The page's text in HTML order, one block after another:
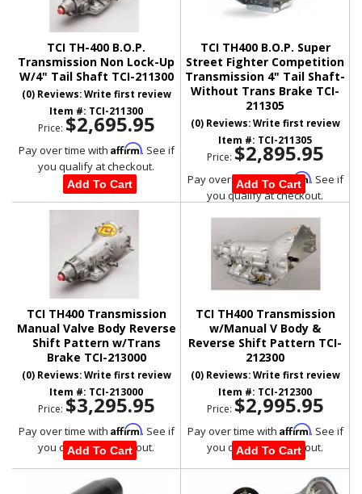
TCI TH-400 B.O.P.
Transmission Non Lock-Up
W/4" Tail Shaft TCI-211300
(0) Reviews: Write first review
Item #: TCI-211300
Price: $2,695.95
Pay over time with Affirm. See if
you qualify at checkout.
Add To Cart
TCI TH400 B.O.P. Super
Street Fighter Competition
Transmission 4" Tail Shaft-
Without Trans Brake TCI-
211305
(0) Reviews: Write first review
Item #: TCI-211305
Price: $2,895.95
Pay over time withAffirm. See if
you qualify at checkout.
Add To Cart
TCI TH400 Transmission
Manual Valve Body Reverse
Shift Pattern w/Trans
Brake TCI-213000
(0) Reviews: Write first review
Item #: TCI-213000
Price: $3,295.95
Pay over time with Affirm. See if
you qualify at checkout.
Add To Cart
TCI TH400 Transmission
w/Manual V Body &
Reverse Shift Pattern TCI-
212300
(0) Reviews: Write first review
Item #: TCI-212300
Price: $2,995.95
Pay over time with Affirm. See if
you qualify at checkout.
Add To Cart